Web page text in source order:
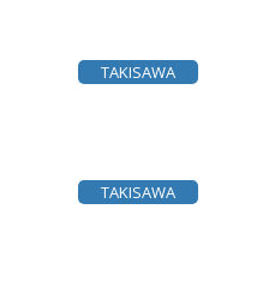
TAKISAWA
TAKISAWA